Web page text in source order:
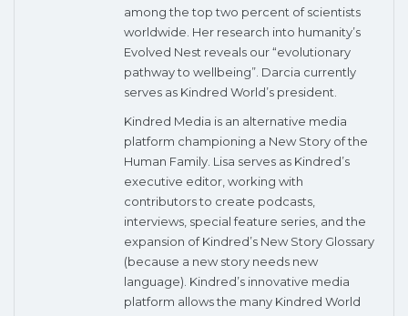
among the top two percent of scientists
worldwide. Her research into humanity’s
Evolved Nest reveals our “evolutionary
pathway to wellbeing”. Darcia currently
serves as Kindred World’s president.
Kindred Media is an alternative media
platform championing a New Story of the
Human Family. Lisa serves as Kindred’s
executive editor, working with
contributors to create podcasts,
interviews, special feature series, and the
expansion of Kindred’s New Story Glossary
(because a new story needs new
language). Kindred’s innovative media
platform allows the many Kindred World